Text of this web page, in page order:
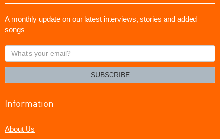
A monthly update on our latest interviews, stories and added
songs
What's
your
SUBSCRIBE
Information
About Us